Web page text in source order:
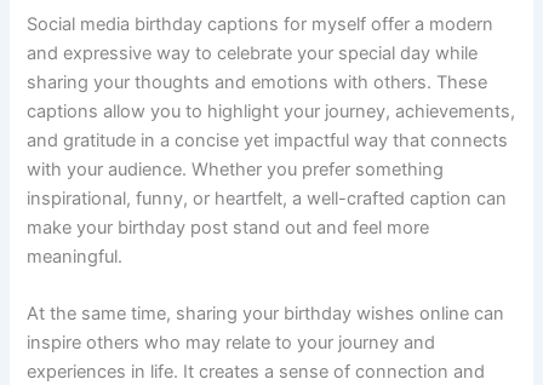
Social media birthday captions for myself offer a modern
and expressive way to celebrate your special day while
sharing your thoughts and emotions with others. These
captions allow you to highlight your journey, achievements,
and gratitude in a concise yet impactful way that connects
with your audience. Whether you prefer something
inspirational, funny, or heartfelt, a well-crafted caption can
make your birthday post stand out and feel more
meaningful.
At the same time, sharing your birthday wishes online can
inspire others who may relate to your journey and
experiences in life. It creates a sense of connection and